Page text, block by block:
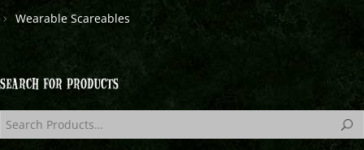
Wearable Scareables
SEARCH FOR PRODUCTS